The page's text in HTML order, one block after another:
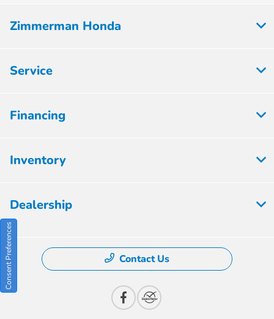
Zimmerman Honda
Service
Financing
Inventory
Dealership
Contact Us
Consent Preferences